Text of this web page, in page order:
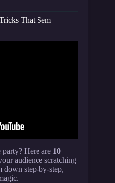
That Sem
Here are 10
audience scratching
down step-by-step,